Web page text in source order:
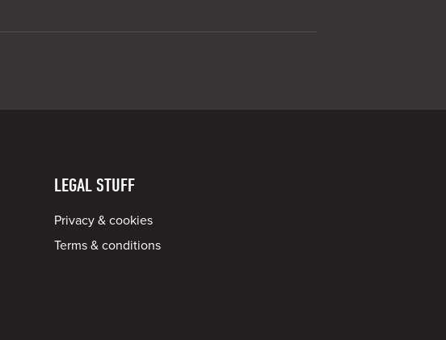
LEGAL STUFF
Privacy & cookies
Terms & conditions